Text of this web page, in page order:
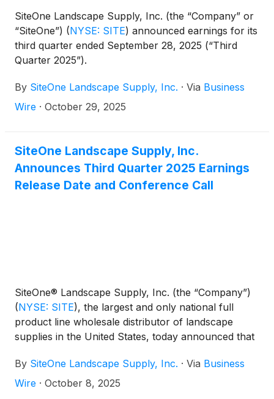
SiteOne Landscape Supply, Inc. (the “Company” or
“SiteOne”) (NYSE: SITE) announced earnings for its
third quarter ended September 28, 2025 (“Third
Quarter 2025”).
By SiteOne Landscape Supply, Inc. · Via Business
Wire · October 29, 2025
SiteOne Landscape Supply, Inc.
Announces Third Quarter 2025 Earnings
Release Date and Conference Call
SiteOne® Landscape Supply, Inc. (the “Company”)
(NYSE: SITE), the largest and only national full
product line wholesale distributor of landscape
supplies in the United States, today announced that
results before the market opens on Wednesday,
October 29, 2025. The Company will hold a
By SiteOne Landscape Supply, Inc. · Via Business
Wire · October 8, 2025